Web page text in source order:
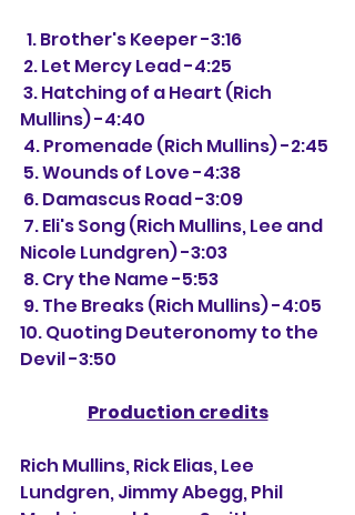
  1. Brother's Keeper -3:16
2. Let Mercy Lead -4:25
Mullins) -4:40
4. Promenade (Rich Mullins) -2:45
5. Wounds of Love -4:38
6. Damascus Road -3:09
Nicole Lundgren) -3:03
8. Cry the Name -5:53
9. The Breaks (Rich Mullins) -4:05
10. Quoting Deuteronomy to the
Devil -3:50
Production credits
Rich Mullins, Rick Elias, Lee
Lundgren, Jimmy Abegg, Phil